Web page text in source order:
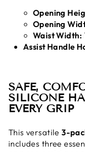
Opening
Opening
Waist Width:
Assist Handle
SAFE,
SILICONE
EVERY GRIP
This versatile3-
includes three